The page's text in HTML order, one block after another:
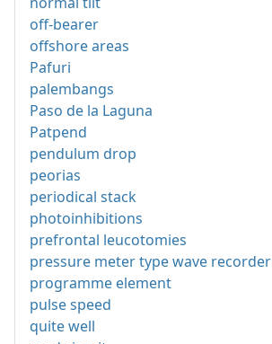
off-bearer
offshore areas
Pafuri
palembangs
Paso de la Laguna
Patpend
pendulum drop
peorias
periodical stack
photoinhibitions
prefrontal leucotomies
pressure meter type wave recorder
programme element
pulse speed
quite well